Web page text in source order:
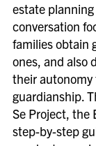
estate
conversation
families obtain
ones, and also
their autonomy
guardianship.
Se Project, the
step-by-step